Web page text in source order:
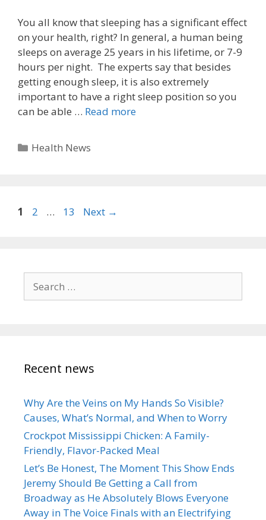
You all know that sleeping has a significant effect
on your health, right? In general, a human being
sleeps on average 25 years in his lifetime, or 7-9
hours per night. The experts say that besides
getting enough sleep, it is also extremely
important to have a right sleep position so you
can be able … Read more
Categories
Health News
Page
1 Page
2 … Page
13 Next →
for:
Recent news
Why Are the Veins on My Hands So Visible?
Causes, What’s Normal, and When to Worry
Crockpot Mississippi Chicken: A Family-
Friendly, Flavor-Packed Meal
Let’s Be Honest, The Moment This Show Ends
Jeremy Should Be Getting a Call from
Broadway as He Absolutely Blows Everyone
Away in The Voice Finals with an Electrifying